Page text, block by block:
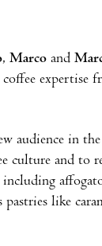
, Marco and
expertise
audience in
and to
pastries like